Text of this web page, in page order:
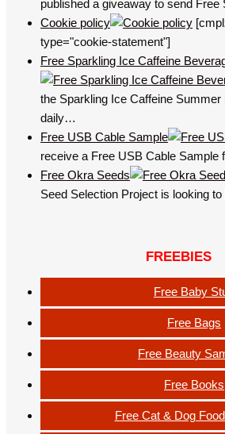
published a giveaway to send
Cookie policy
type="cookie-statement"]
Free Sparkling Ice Caffeine
the Sparkling Ice Caffeine
daily…
Free USB Cable Sample
receive a Free USB Cable
Free Okra Seeds
Seed Selection Project is looking
FREEBIES
Free Baby
Free Bags
Free Beauty
Free Books
Free Cat & Dog